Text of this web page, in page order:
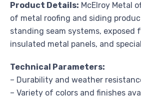
Product Details: McElroy Metal
of metal roofing and siding
standing seam systems, exposed
insulated metal panels, and
Technical Parameters:
– Durability and weather
– Variety of colors and finishes